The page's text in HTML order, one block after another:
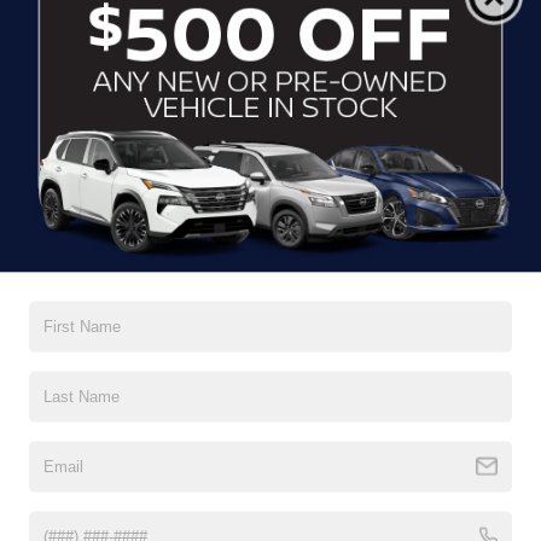
Running Auto High-Beam Headlamps w/Delay-Off
Black Bodyside Cladding and Black Wheel Well Trim
Black Grille w/Body-Color Surround
Black Rear Bumper w/Black Rub Strip/Fascia Accent
Body-Colored Door Handles
Body-Colored Front Bumper w/Black Rub Strip/Fascia
Accent
Body-Colored Power Heated Side Mirrors w/Manual
Folding and Turn Signal Indicator
Windshield Trim
Deep Tinted Glass
Front Fog Lamps
Headlights-Automatic Highbeams
Read More...